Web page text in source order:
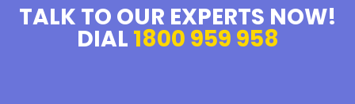
TALK TO OUR EXPERTS NOW!
DIAL 1800 959 958